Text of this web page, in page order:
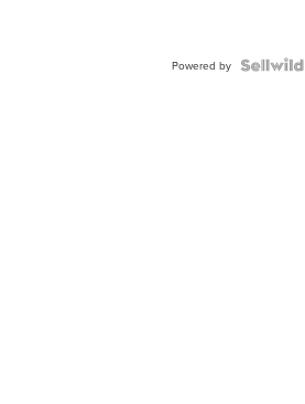
Powered by